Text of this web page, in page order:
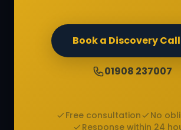
Book a Discovery Call
01908 237007
Free consultation
No
Response within 24